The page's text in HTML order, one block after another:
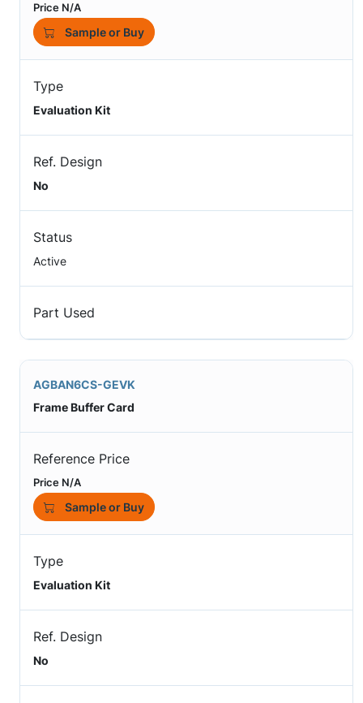
Price N/A
Sample or Buy
Type
Evaluation Kit
Ref. Design
No
Status
Active
Part Used
AGBAN6CS-GEVK
Frame Buffer Card
Reference Price
Price N/A
Sample or Buy
Type
Evaluation Kit
Ref. Design
No